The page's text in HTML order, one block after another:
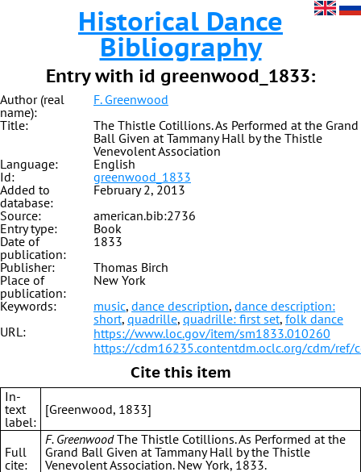
Historical Dance
Bibliography
Entry with id greenwood_1833:
Author (real
name):
F. Greenwood
Title:
The Thistle Cotillions. As Performed at the Grand
Ball Given at Tammany Hall by the Thistle
Venevolent Association
Language:
English
Id:
greenwood_1833
Added to
database:
February 2, 2013
Source:
american.bib:2736
Entry type:
Book
Date of
publication:
1833
Publisher:
Thomas Birch
Place of
publication:
New York
Keywords:
music, dance description, dance description:
short, quadrille, quadrille: first set, folk dance
URL:
https://www.loc.gov/item/sm1833.010260
https://cdm16235.contentdm.oclc.org/cdm/
Cite this item
In-
text
label:
[Greenwood, 1833]
Full
cite:
F. GreenwoodThe Thistle Cotillions. As Performed at the
Grand Ball Given at Tammany Hall by the Thistle
Venevolent Association. New York, 1833.